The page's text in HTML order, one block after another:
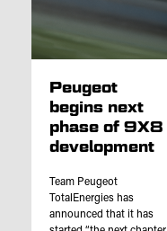
Peugeot
begins next
phase of 9X8
development
Team Peugeot
TotalEnergies has
announced that it has